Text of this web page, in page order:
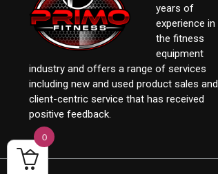
years of
experience in
the fitness
equipment
industry and offers a range of services
including new and used product sales and
client-centric service that has received
positive feedback.
0